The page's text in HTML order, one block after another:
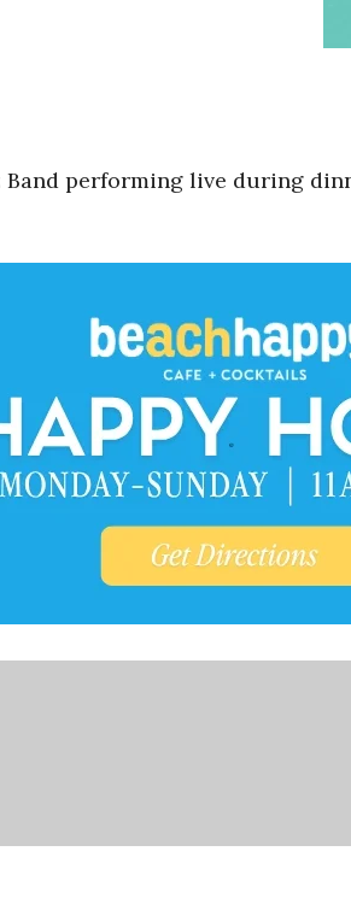
Band performing live during